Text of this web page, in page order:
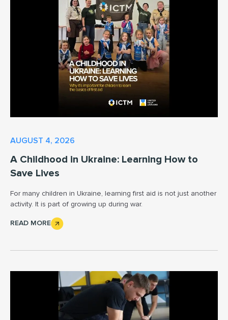
AUGUST 4, 2026
A Childhood in Ukraine: Learning How to
Save Lives
For many children in Ukraine, learning first aid is not just another
activity. It is part of growing up during war.
READ MORE